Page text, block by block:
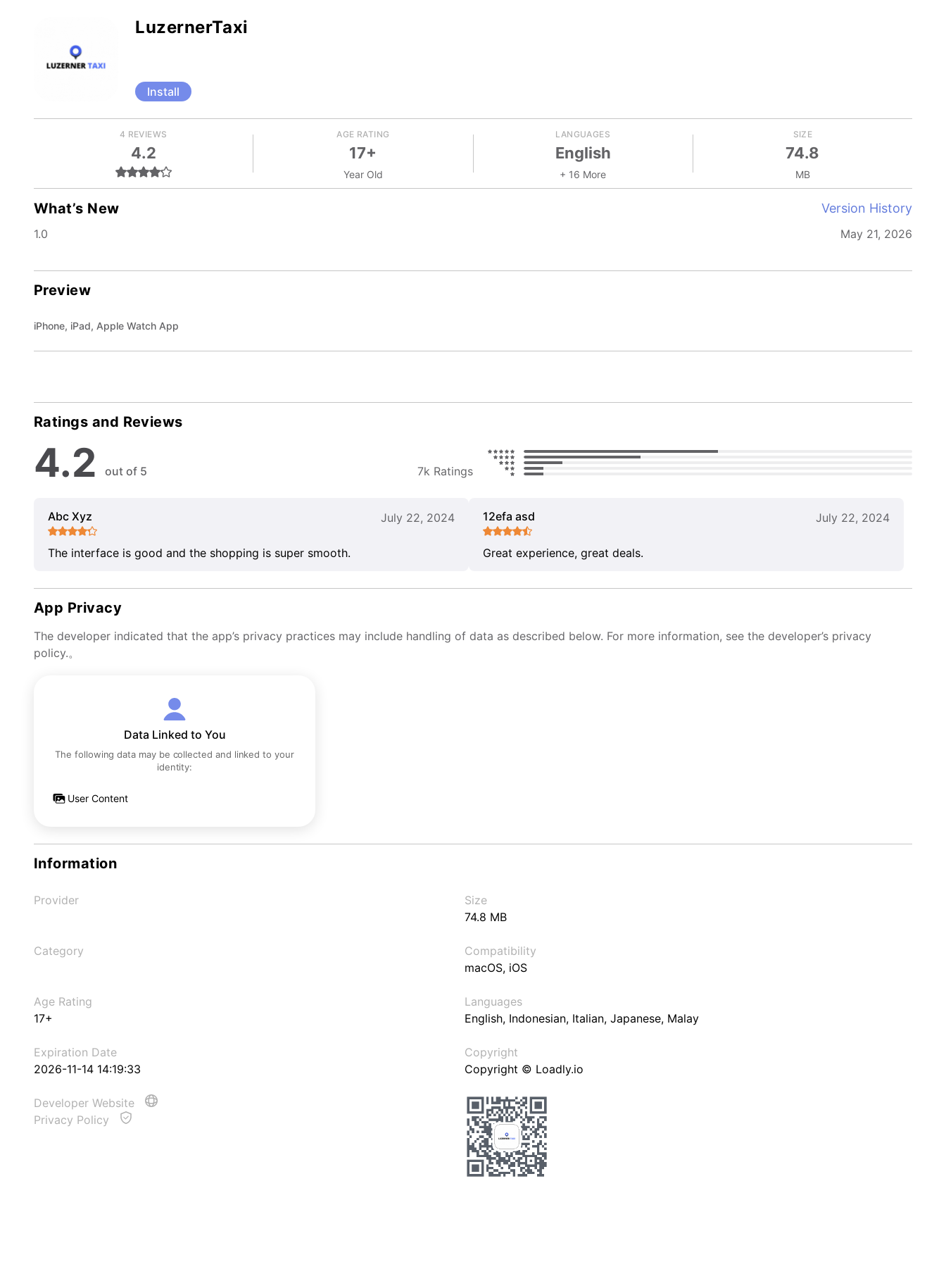
LuzernerTaxi
Install
4 REVIEWS
4.2
AGE RATING
17+
Year Old
LANGUAGES
English
+ 16 More
SIZE
74.8
MB
What’s New Version History
1.0 May 21, 2026
Preview
iPhone, iPad, Apple Watch App
Ratings and Reviews
4.2 out of 5 7k Ratings
Abc Xyz July 22, 2024
The interface is good and the shopping is super smooth.
12efa asd July 22, 2024
Great experience, great deals.
App Privacy
The developer indicated that the app’s privacy practices may include handling of data as described below. For more information, see the developer’s privacy
policy.。
Data Linked to You
The following data may be collected and linked to your
identity:
User Content
Information
Provider
Size
74.8 MB
Category
Compatibility
macOS, iOS
Age Rating
17+
Languages
English, Indonesian, Italian, Japanese, Malay
Expiration Date
2026-11-14 14:19:33
Copyright
Copyright © Loadly.io
Developer Website
Privacy Policy